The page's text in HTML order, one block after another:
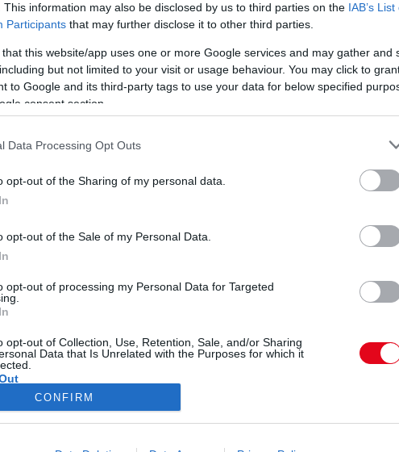
This information may also be disclosed by us to third parties on the IAB’s List
Participants that may further disclose it to other third parties.
that this website/app uses one or more Google services and may gather and
but not limited to your visit or usage behaviour. You may click to
to Google and its third-party tags to use your data for below specified
consent section.
Data Processing Opt Outs
opt-out of the Sharing of my personal data.
opt-out of the Sale of my Personal Data.
opt-out of processing my Personal Data for Targeted
opt-out of Collection, Use, Retention, Sale, and/or Sharing
Data that Is Unrelated with the Purposes for which it
CONFIRM
a Pókember premierjére,
SZTÁROK
IMPRESSZUM MÉDIAAJÁNLAT